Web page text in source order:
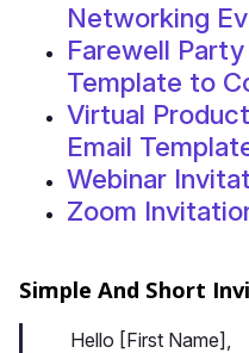
Networking
Farewell
Template to
Virtual
Email
Webinar
Zoom
Simple And Short
Hello [First Name],